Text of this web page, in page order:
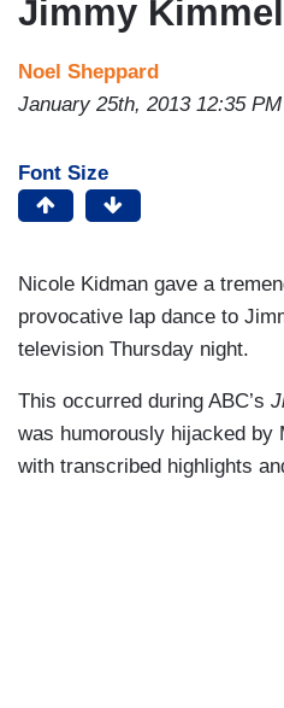
Jimmy Kimmel
Noel Sheppard
January 25th, 2013 12:35 PM
Font Size
Nicole Kidman gave a
provocative lap dance to
television Thursday night.
This occurred during ABC’s
was humorously hijacked by
with transcribed highlights